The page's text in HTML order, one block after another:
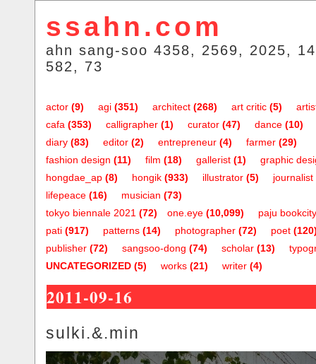
ssahn.com
ahn sang-soo 4358, 2569, 2025,
582, 73
actor (9) agi (351) architect (268) art critic (5)
cafa (353) calligrapher (1) curator (47) dance (10)
diary (83) editor (2) entrepreneur (4) farmer (29)
fashion design (11) film (18) gallerist (1)
graphic
hongdae_ap (8) hongik (933) illustrator (5) journalist
lifepeace (16) musician (73)
one.eye (10,099)
tokyo biennale 2021 (72)
paju bookcity
pati (917) patterns (14) photographer (72) poet
publisher (72) sangsoo-dong (74) scholar (13)
UNCATEGORIZED (5) works (21) writer (4)
2011-09-16
sulki.&.min